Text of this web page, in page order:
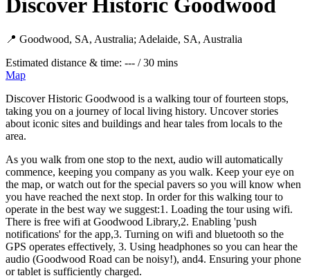
Discover Historic Goodwood
📍 Goodwood, SA, Australia; Adelaide, SA, Australia
Estimated distance & time: --- / 30 mins
Map
Discover Historic Goodwood is a walking tour of fourteen stops,
taking you on a journey of local living history. Uncover stories
about iconic sites and buildings and hear tales from locals to the
area.
As you walk from one stop to the next, audio will automatically
commence, keeping you company as you walk. Keep your eye on
the map, or watch out for the special pavers so you will know when
you have reached the next stop. In order for this walking tour to
operate in the best way we suggest:1. Loading the tour using wifi.
There is free wifi at Goodwood Library,2. Enabling 'push
notifications' for the app,3. Turning on wifi and bluetooth so the
GPS operates effectively, 3. Using headphones so you can hear the
audio (Goodwood Road can be noisy!), and4. Ensuring your phone
or tablet is sufficiently charged.